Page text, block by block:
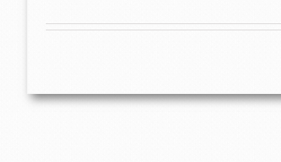
was:
is: